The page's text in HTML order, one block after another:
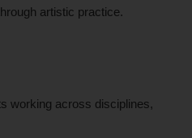
artistic practice.
working across disciplines,